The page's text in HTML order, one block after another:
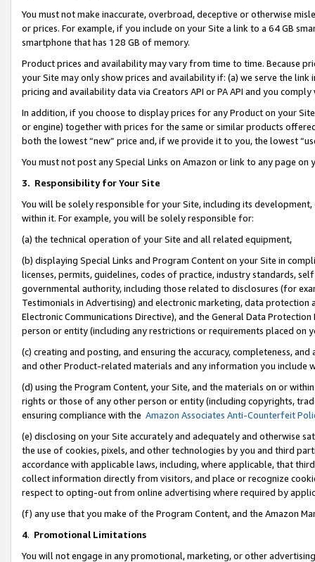
You must not make inaccurate, overbroad, deceptive or otherwise
or prices. For example, if you include on your Site a link to a 64 GB
smartphone that has 128 GB of memory.
Product prices and availability may vary from time to time. Because
your Site may only show prices and availability if: (a) we serve the
pricing and availability data via Creators API or PA API and you
In addition, if you choose to display prices for any Product on your
or engine) together with prices for the same or similar products
both the lowest “new” price and, if we provide it to you, the lowest
You must not post any Special Links on Amazon or link to any page
3. Responsibility for Your Site
You will be solely responsible for your Site, including its
within it. For example, you will be solely responsible for:
(a) the technical operation of your Site and all related equipment,
(b) displaying Special Links and Program Content on your Site in
licenses, permits, guidelines, codes of practice, industry standards,
governmental authority, including those related to disclosures (for
Testimonials in Advertising) and electronic marketing, data
Electronic Communications Directive), and the General Data
person or entity (including any restrictions or requirements placed on
(c) creating and posting, and ensuring the accuracy, completeness,
and other Product-related materials and any information you include
(d) using the Program Content, your Site, and the materials on or
rights or those of any other person or entity (including copyrights,
ensuring compliance with the Amazon Associates Anti-Counterfeit
(e) disclosing on your Site accurately and adequately and otherwise
the use of cookies, pixels, and other technologies by you and third
accordance with applicable laws, including, where applicable, that
collect information directly from visitors, and place or recognize
respect to opting-out from online advertising where required by
(f) any use that you make of the Program Content, and the Amazon
4. Promotional Limitations
You will not engage in any promotional, marketing, or other